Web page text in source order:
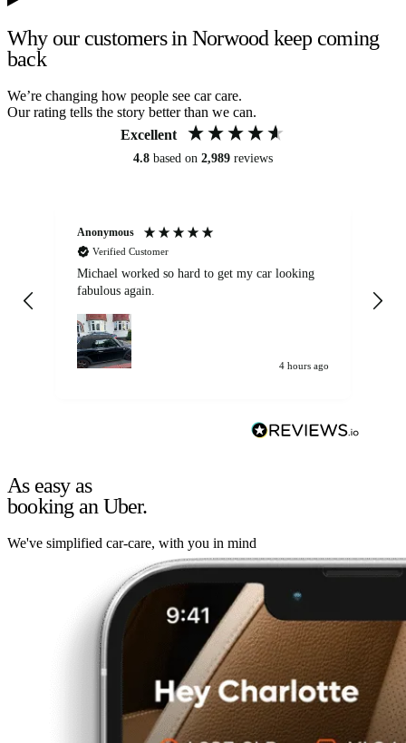
Why our customers in Norwood keep coming
back
We’re changing how people see car care.
Our rating tells the story better than we can.
Excellent
4.8 based on 2,989 reviews
Anonymous
Verified Customer
Michael worked so hard to get my car looking
fabulous again.
4 hours ago
As easy as
booking an Uber.
We've simplified car-care, with you in mind